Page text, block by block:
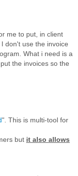
me to put, in client
don't use the invoice
What i need is a
the invoices so the
". This is multi-tool for
but it also allows